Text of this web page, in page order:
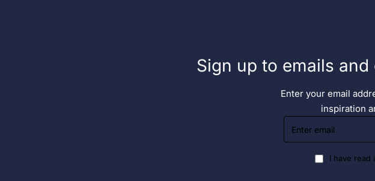
Sign up to emails
Enter your email
inspiration
Enter
email
I have read